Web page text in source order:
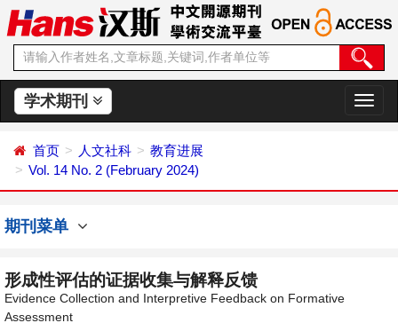
学术期刊
切
换
首页 人文社科
教育进展
Vol. 14 No. 2 (February 2024)
期刊菜单
形成性评估的证据收集与解释反馈
Evidence Collection and Interpretive Feedback on Formative
Assessment